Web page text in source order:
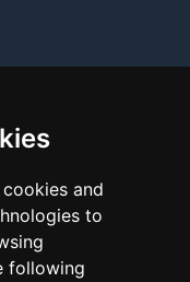
and
to
following